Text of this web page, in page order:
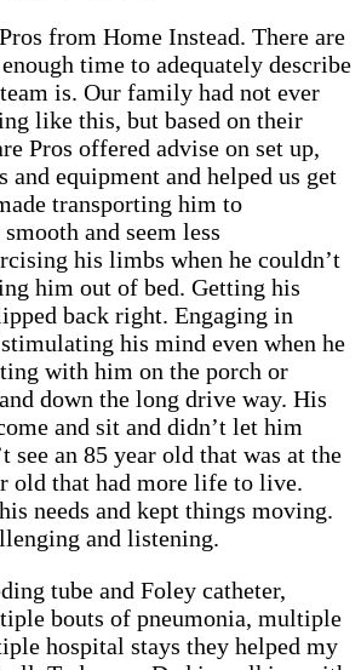
from Home Instead. There are
time to adequately describe
is. Our family had not ever
like this, but based on their
Pros offered advise on set up,
and equipment and helped us get
transporting him to
and seem less
his limbs when he couldn’t
him out of bed. Getting his
back right. Engaging in
his mind even when he
with him on the porch or
down the long drive way. His
and sit and didn’t let him
see an 85 year old that was at the
old that had more life to live.
needs and kept things moving.
and listening.
tube and Foley catheter,
bouts of pneumonia, multiple
hospital stays they helped my